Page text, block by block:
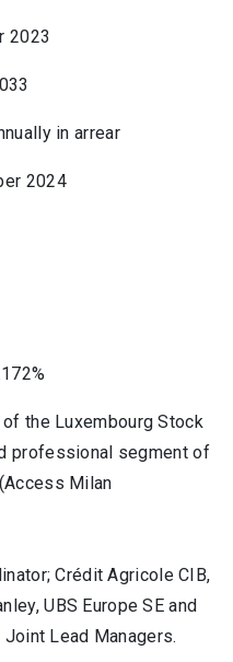
2023
in arrear
2024
the Luxembourg Stock
professional segment of
Milan
Crédit Agricole CIB,
UBS Europe SE and
Lead Managers.